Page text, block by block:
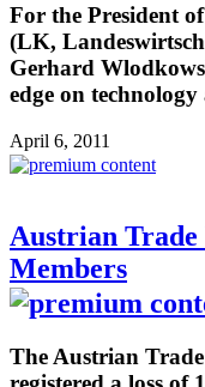
For the President
(LK,
Gerhard
edge on
April 6, 2011
Austrian Trade
Members
The Austrian